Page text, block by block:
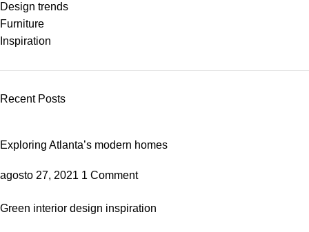
Design trends
Furniture
Inspiration
Recent Posts
Exploring Atlanta’s modern homes
agosto 27, 2021 1 Comment
Green interior design inspiration